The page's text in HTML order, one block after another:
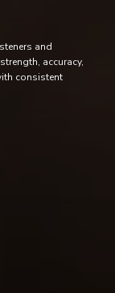
EASCO Fasteners
will provide
and
accuracy,
consistent